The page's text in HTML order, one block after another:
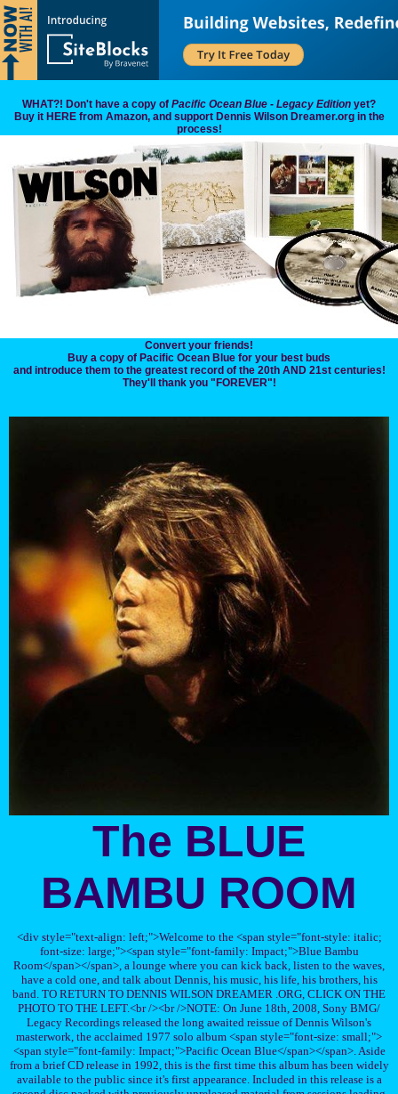
WHAT?! Don't have a copy of Pacific Ocean Blue - Legacy Edition yet?
Buy it HERE from Amazon, and support Dennis Wilson Dreamer.org in the
process!
Convert your friends!
Buy a copy of Pacific Ocean Blue for your best buds
and introduce them to the greatest record of the 20th AND 21st centuries!
They'll thank you "FOREVER"!
The BLUE
BAMBU ROOM
<div style="text-align: left;">Welcome to the <span style="font-style: italic;
font-size: large;"><span style="font-family: Impact;">Blue Bambu
Room</span></span>, a lounge where you can kick back, listen to the waves,
have a cold one, and talk about Dennis, his music, his life, his brothers, his
band. TO RETURN TO DENNIS WILSON DREAMER .ORG, CLICK ON THE
PHOTO TO THE LEFT.<br /><br />NOTE: On June 18th, 2008, Sony BMG/
Legacy Recordings released the long awaited reissue of Dennis Wilson's
masterwork, the acclaimed 1977 solo album <span style="font-size: small;">
<span style="font-family: Impact;">Pacific Ocean Blue</span></span>. Aside
from a brief CD release in 1992, this is the first time this album has been widely
available to the public since it's first appearance. Included in this release is a